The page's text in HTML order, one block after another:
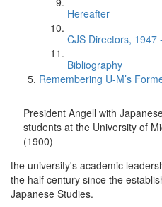
Hereafter
CJS Directors, 1947
Bibliography
Remembering U-M’s
President Angell with
students at the University of
(1900)
the university's academic
the half century since the
Japanese Studies.